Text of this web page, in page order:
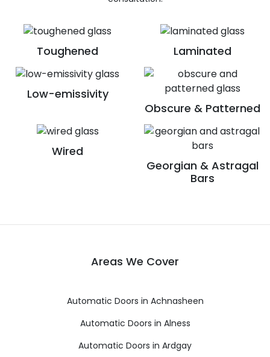
Toughened Laminated
Low-emissivity
Obscure & Patterned
Wired
Georgian & Astragal
Bars
Areas We Cover
Automatic Doors in Achnasheen
Automatic Doors in Alness
Automatic Doors in Ardgay